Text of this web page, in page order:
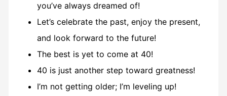
you’ve always dreamed of!
Let’s celebrate the past, enjoy the present,
and look forward to the future!
The best is yet to come at 40!
40 is just another step toward greatness!
I’m not getting older; I’m leveling up!